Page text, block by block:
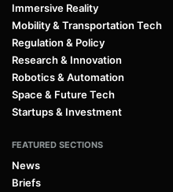
Immersive Reality
Mobility & Transportation Tech
Regulation & Policy
Research & Innovation
Robotics & Automation
Space & Future Tech
Startups & Investment
FEATURED SECTIONS
News
Briefs